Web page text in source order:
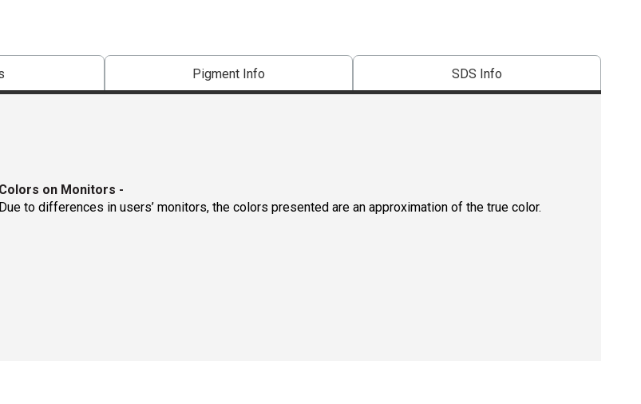
Pigment Info SDS Info
Colors on Monitors -
Due to differences in users’ monitors, the colors presented are an approximation of the true color.